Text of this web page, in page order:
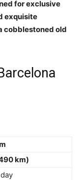
for exclusive
exquisite
cobblestoned old
km)